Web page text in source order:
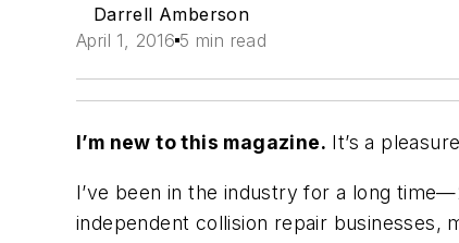
Darrell Amberson
April 1, 2016 5 min read
I’m new to this magazine. It’s a
I’ve been in the industry for a long
independent collision repair businesses,